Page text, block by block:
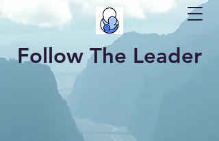
Follow The Leader